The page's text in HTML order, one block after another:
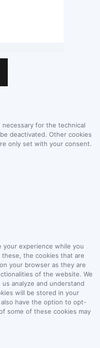
for the technical
deactivated. Other cookies
only set with your consent.
your experience while you
the cookies that are
your browser as they are
of the website. We
analyze and understand
will be stored in your
have the option to opt-
some of these cookies may